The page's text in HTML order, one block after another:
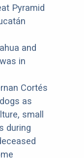
Pyramid
and
in
Cortés
as
small
during